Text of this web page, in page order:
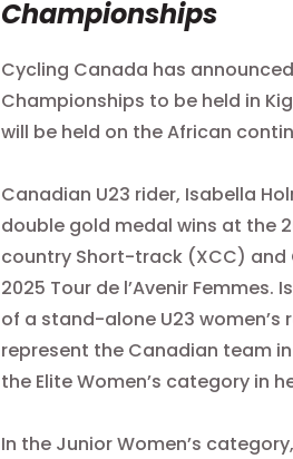
Championships
Cycling Canada has
Championships to be held in
will be held on the African
Canadian U23 rider, Isabella
double gold medal wins at the
country Short-track (XCC) and
2025 Tour de l’Avenir
of a stand-alone U23 women’s
represent the Canadian team in
the Elite Women’s category in
In the Junior Women’s